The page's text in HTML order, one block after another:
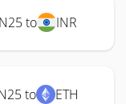
to INR
to ETH